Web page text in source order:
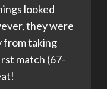
looked
they were
from taking
match (67-